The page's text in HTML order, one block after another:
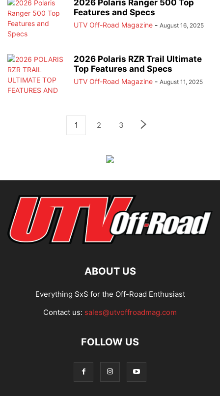
2026 Polaris Ranger 500 Top
Features and Specs
UTV Off-Road Magazine - August 16, 2025
2026 Polaris RZR Trail Ultimate
Top Features and Specs
UTV Off-Road Magazine - August 11, 2025
1 2 3
ABOUT US
Everything SxS for the Off-Road Enthusiast
Contact us: sales@utvoffroadmag.com
FOLLOW US